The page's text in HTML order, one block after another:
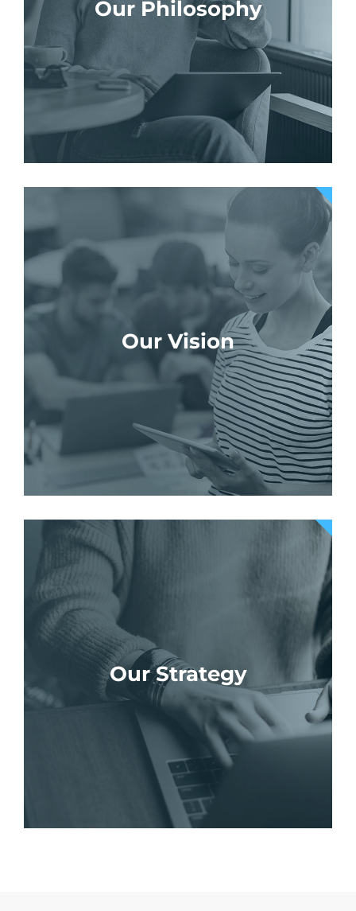
Our Philosophy
Our Vision
Our Strategy